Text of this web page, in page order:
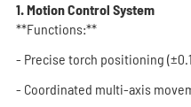
1. Motion Control System
**Functions:**
- Precise torch positioning
- Coordinated multi-axis